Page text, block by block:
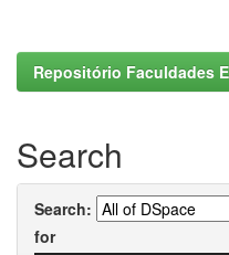
Repositório Faculdades
Search
Search:
for